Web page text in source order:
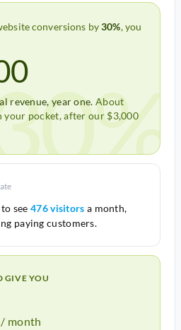
conversions by30%, you
revenue, year one. About
your pocket, after our $3,000
see 476 visitors a month,
paying customers.
GIVE YOU
month